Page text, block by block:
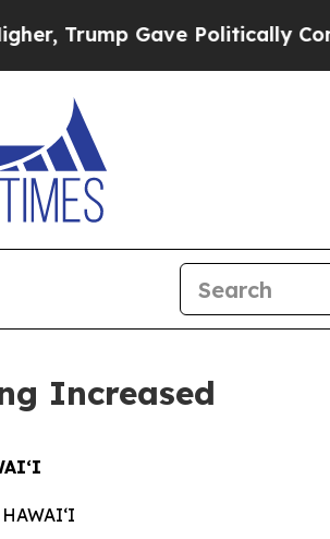
Gave Politically
Increased